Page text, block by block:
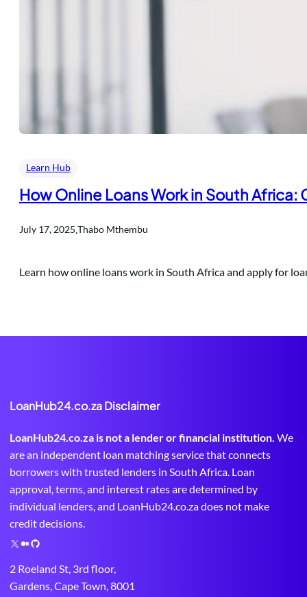
Learn Hub
How Online Loans Work in South
July 17, 2025.Thabo Mthembu
Learn how online loans work in South Africa and apply for
LoanHub24.co.za Disclaimer
LoanHub24.co.za is not a lender or financial institution. We
are an independent loan matching service that connects
borrowers with trusted lenders in South Africa. Loan
approval, terms, and interest rates are determined by
individual lenders, and LoanHub24.co.za does not make
credit decisions.
X M
e
i
G
H
2 Roeland St, 3rd floor,
Gardens, Cape Town, 8001